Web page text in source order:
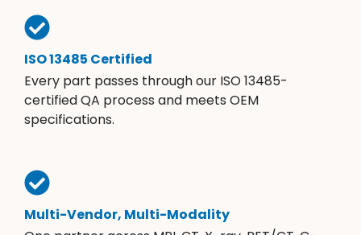
ISO 13485 Certified
Every part passes through our ISO 13485-
certified QA process and meets OEM
specifications.
Multi-Vendor, Multi-Modality